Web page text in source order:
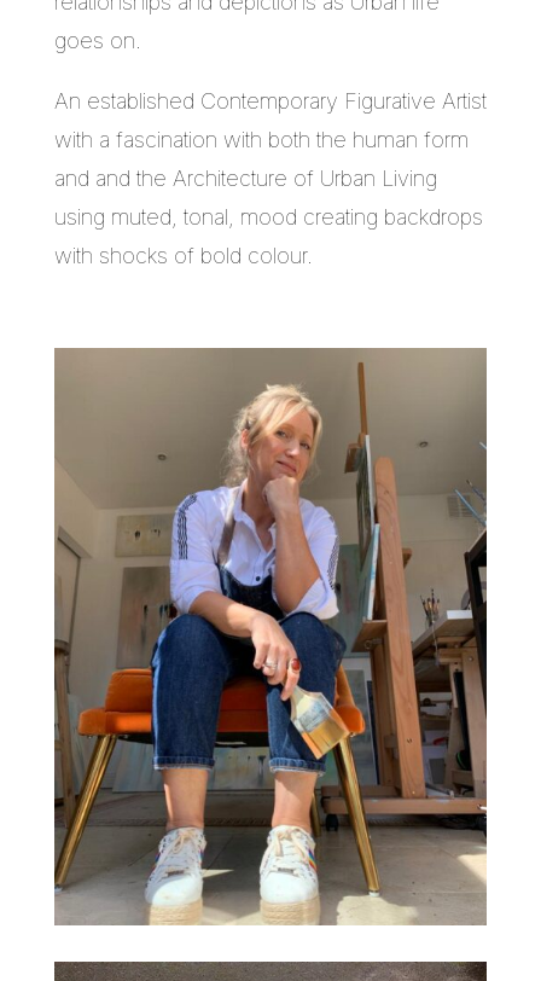
goes on.
An established Contemporary Figurative Artist
with a fascination with both the human form
and and the Architecture of Urban Living
using muted, tonal, mood creating backdrops
with shocks of bold colour.